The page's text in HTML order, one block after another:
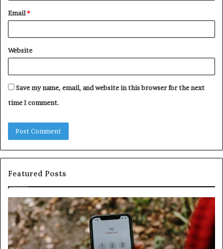
Email*
Website
Save my name, email, and website in this browser for the next
time I comment.
Featured Posts
Identify
Suspicious
Calls
With
Detailed